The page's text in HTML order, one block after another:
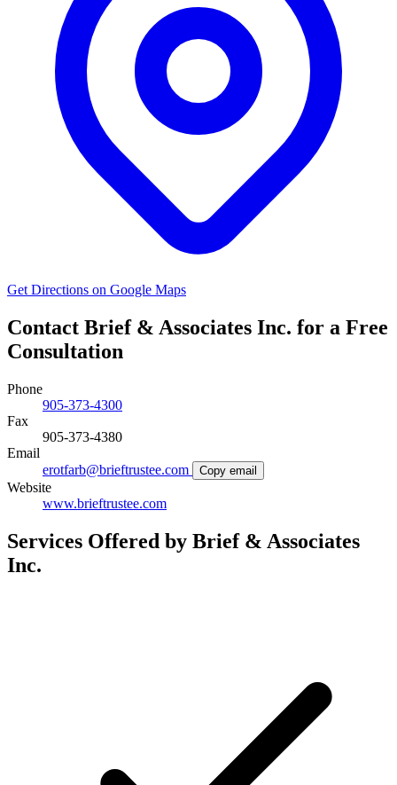
Get Directions on Google Maps
Contact Brief & Associates Inc. for a Free
Consultation
Phone
905-373-4300
Fax
905-373-4380
Email
erotfarb@brieftrustee.com
Copy email
Website
www.brieftrustee.com
Services Offered by Brief & Associates
Inc.